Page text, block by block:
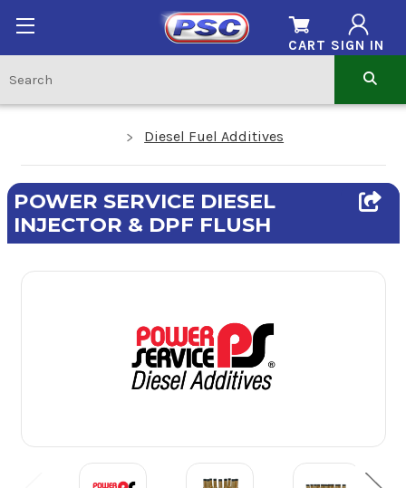
SIGN IN
CART
Diesel Fuel Additives
POWER SERVICE DIESEL
INJECTOR & DPF FLUSH